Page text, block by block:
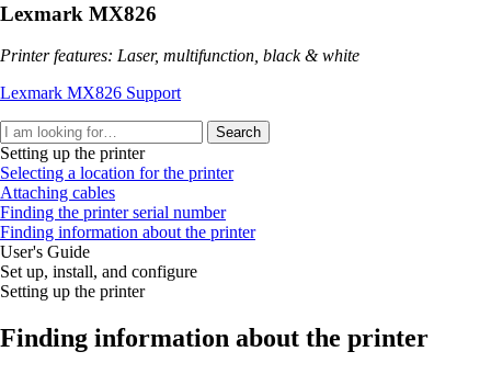
Lexmark MX826
Printer features: Laser, multifunction, black & white
Lexmark MX826 Support
Search
Setting up the printer
Selecting a location for the printer
Attaching cables
Finding the printer serial number
Finding information about the printer
User's Guide
Set up, install, and configure
Setting up the printer
Finding information about the printer